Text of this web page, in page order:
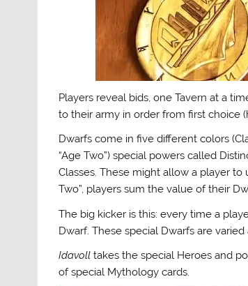
Players reveal bids, one Tavern at a
to their army in order from first choice
Dwarfs come in five different colors
“Age Two”) special powers called
Classes. These might allow a player
Two”, players sum the value of their
The big kicker is this: every time a
Dwarf. These special Dwarfs are varied
Idavoll takes the special Heroes and
of special Mythology cards.